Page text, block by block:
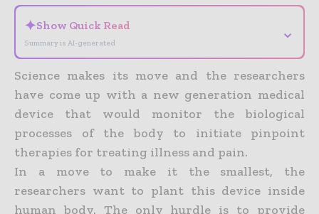
✦Show Quick Read
Summary is AI-generated
⌄
Science makes its move and the researchers
have come up with a new generation medical
device that would monitor the biological
processes of the body to initiate pinpoint
therapies for treating illness and pain.
In a move to make it the smallest, the
researchers want to plant this device inside
human body. The only hurdle is to provide